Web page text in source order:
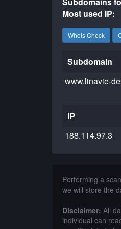
Most used IP:
Whois Check
Subdomain
www.linavie-
IP
188.114.97.3
Performing a
we will store the
Disclaimer: All
individual can